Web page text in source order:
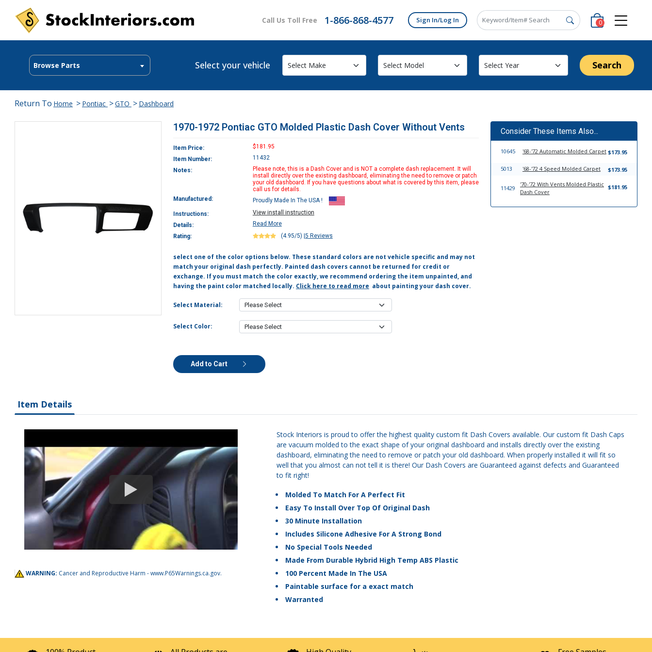
Call Us Toll Free 1-866-868-4577 Sign In/Log In 0
Browse Parts Select your vehicle Search
Return To Home > Pontiac >GTO > Dashboard
1970-1972 Pontiac GTO Molded Plastic Dash Cover Without Vents
Item Price:
$181.95
Item Number:
11432
Notes:
Please note, this is a Dash Cover and is NOT a complete dash replacement. It will
install directly over the existing dashboard, eliminating the need to remove or patch
your old dashboard. If you have questions about what is covered by this item, please
call us for details.
Manufactured:
Proudly Made In The USA !
Instructions:
View install instruction
Details:
Read More
Rating:
(4.95/5) 5 Reviews
select one of the color options below. These standard colors are not vehicle specific and may not
match your original dash perfectly. Painted dash covers cannot be returned for credit or
exchange. If you must match the color exactly, we recommend ordering the item unpainted, and
having the paint color matched locally. Click here to read more about painting your dash cover.
Select Material:
Select Color:
Add to Cart
Consider These Items Also...
10645 '68-'72 Automatic Molded Carpet $173.95
5013 '68-'72 4 Speed Molded Carpet $173.95
11429
'70-'72 With Vents Molded Plastic
Dash Cover
$181.95
Item Details
WARNING: Cancer and Reproductive Harm -www.P65Warnings.ca.gov.
Stock Interiors is proud to offer the highest quality custom fit Dash Covers available. Our custom fit Dash Caps
are vacuum molded to the exact shape of your original dashboard and installs directly over the existing
dashboard, eliminating the need to remove or patch your old dashboard. When properly installed it will fit so
well that you almost can not tell it is there! Our Dash Covers are Guaranteed against defects and Guaranteed
to fit right!
Molded To Match For A Perfect Fit
Easy To Install Over Top Of Original Dash
30 Minute Installation
Includes Silicone Adhesive For A Strong Bond
No Special Tools Needed
Made From Durable Hybrid High Temp ABS Plastic
100 Percent Made In The USA
Paintable surface for a exact match
Warranted